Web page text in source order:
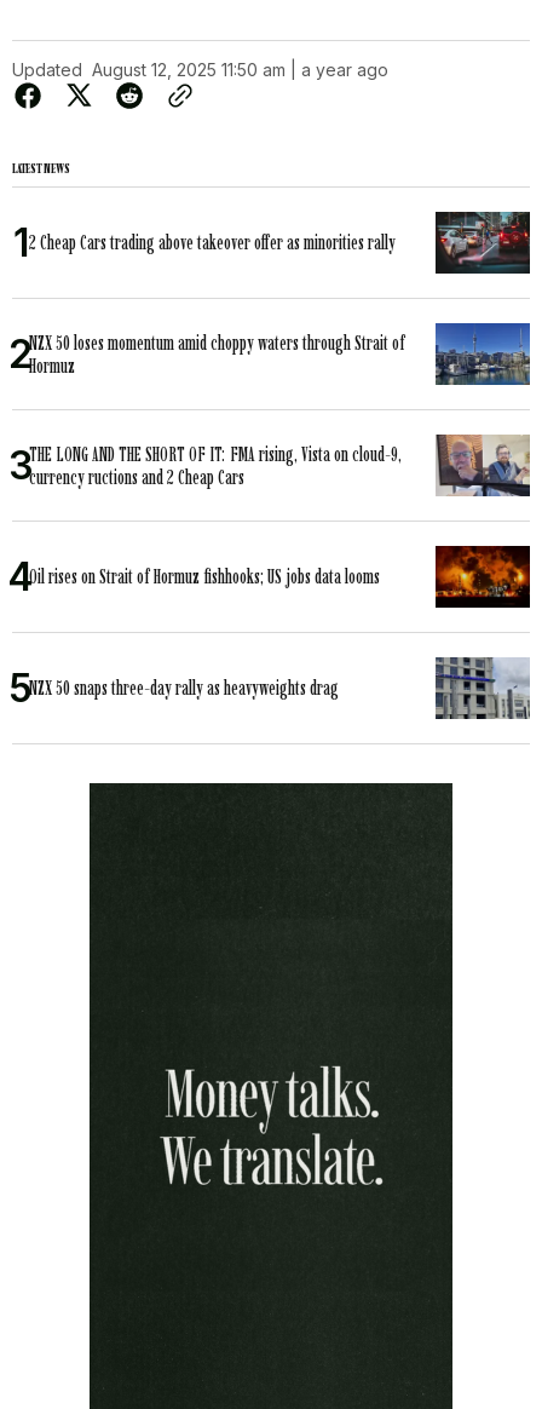
Updated August 12, 2025 11:50 am | a year ago
LATEST NEWS
2 Cheap Cars trading above takeover offer as minorities rally
NZX 50 loses momentum amid choppy waters through Strait of
Hormuz
THE LONG AND THE SHORT OF IT: FMA rising, Vista on cloud-9,
currency ructions and 2 Cheap Cars
Oil rises on Strait of Hormuz fishhooks; US jobs data looms
NZX 50 snaps three-day rally as heavyweights drag